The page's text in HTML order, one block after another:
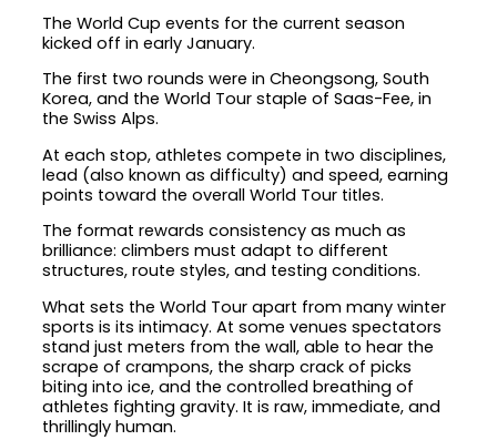
The World Cup events for the current season
kicked off in early January.
The first two rounds were in Cheongsong, South
Korea, and the World Tour staple of Saas-Fee, in
the Swiss Alps.
At each stop, athletes compete in two disciplines,
lead (also known as difficulty) and speed, earning
points toward the overall World Tour titles.
The format rewards consistency as much as
brilliance: climbers must adapt to different
structures, route styles, and testing conditions.
What sets the World Tour apart from many winter
sports is its intimacy. At some venues spectators
stand just meters from the wall, able to hear the
scrape of crampons, the sharp crack of picks
biting into ice, and the controlled breathing of
athletes fighting gravity. It is raw, immediate, and
thrillingly human.